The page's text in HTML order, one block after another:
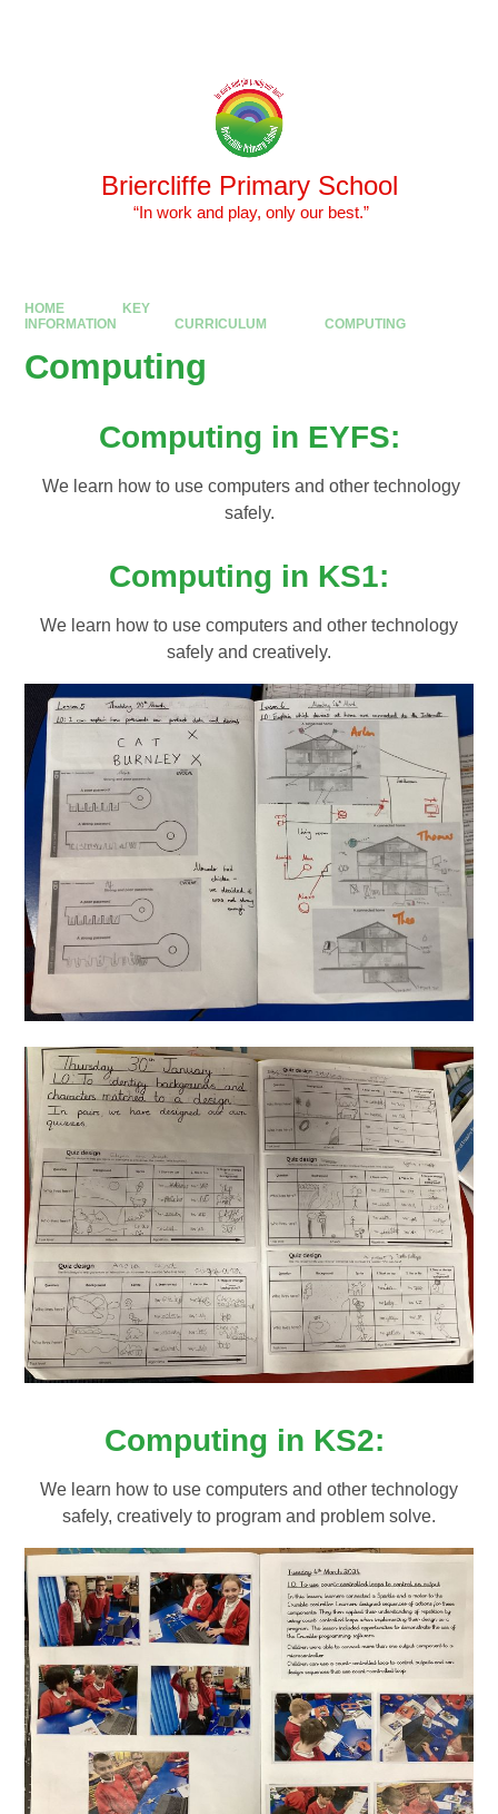
Briercliffe Primary School
​​​​​​​ “In work and play, only our best.”
HOME
KEY
INFORMATION
CURRICULUM COMPUTING
Computing
Computing in EYFS:
We learn how to use computers and other technology
safely.
Computing in KS1:
We learn how to use computers and other technology
safely and creatively.
Computing in KS2:
We learn how to use computers and other technology
safely, creatively to program and problem solve.